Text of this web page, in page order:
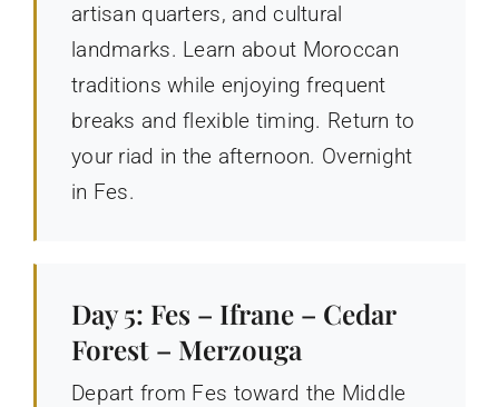
artisan quarters, and cultural
landmarks. Learn about Moroccan
traditions while enjoying frequent
breaks and flexible timing. Return to
your riad in the afternoon. Overnight
in Fes.
Day 5: Fes – Ifrane – Cedar
Forest – Merzouga
Depart from Fes toward the Middle